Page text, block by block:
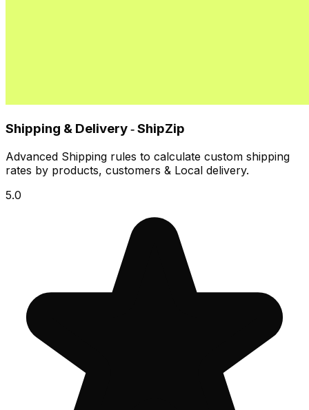
Shipping & Delivery ‑ ShipZip
Advanced Shipping rules to calculate custom shipping
rates by products, customers & Local delivery.
5.0